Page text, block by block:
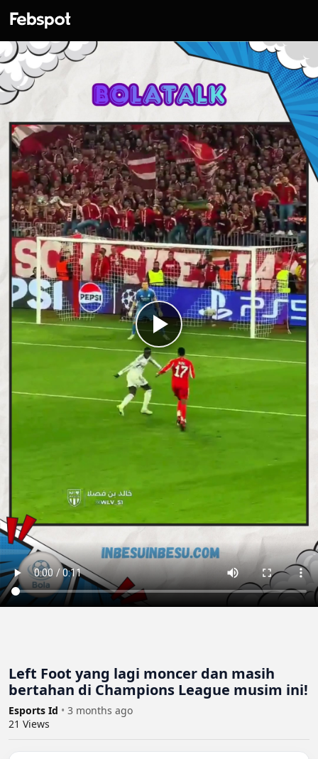
Left Foot yang lagi moncer dan masih
bertahan di Champions League musim ini!
Esports Id • 3 months ago
21 Views